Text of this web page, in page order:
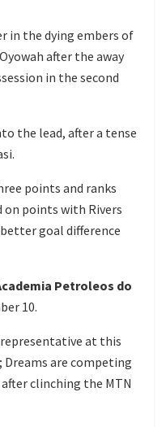
in the dying embers of
after the away
in the second
the lead, after a tense
points and ranks
on points with Rivers
goal difference
Petroleos do
10.
representative at this
Dreams are competing
clinching the MTN